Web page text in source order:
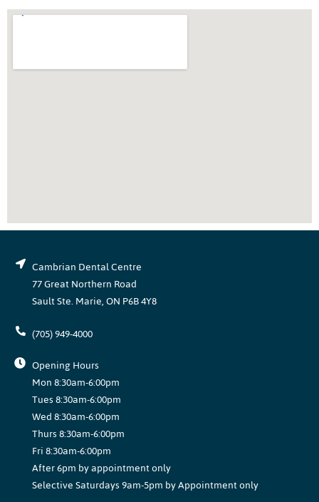
Opening Hours
Mon 8:30am-6:00pm
Tues 8:30am-6:00pm
Wed 8:30am-6:00pm
Thurs 8:30am-6:00pm
Fri 8:30am-6:00pm
After 6pm by appointment only
Selective Saturdays 9am-5pm by Appointment only
Cambrian Dental Centre
77 Great Northern Road
Sault Ste. Marie, ON P6B 4Y8
(705) 949-4000